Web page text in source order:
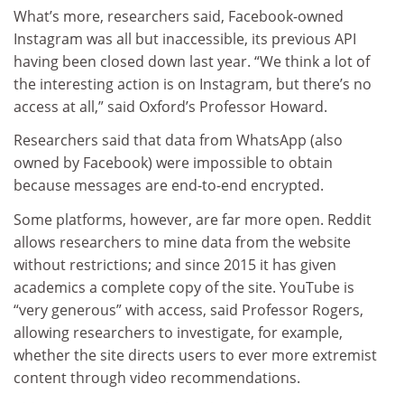
What’s more, researchers said, Facebook-owned
Instagram was all but inaccessible, its previous API
having been closed down last year. “We think a lot of
the interesting action is on Instagram, but there’s no
access at all,” said Oxford’s Professor Howard.
Researchers said that data from WhatsApp (also
owned by Facebook) were impossible to obtain
because messages are end-to-end encrypted.
Some platforms, however, are far more open. Reddit
allows researchers to mine data from the website
without restrictions; and since 2015 it has given
academics a complete copy of the site. YouTube is
“very generous” with access, said Professor Rogers,
allowing researchers to investigate, for example,
whether the site directs users to ever more extremist
content through video recommendations.